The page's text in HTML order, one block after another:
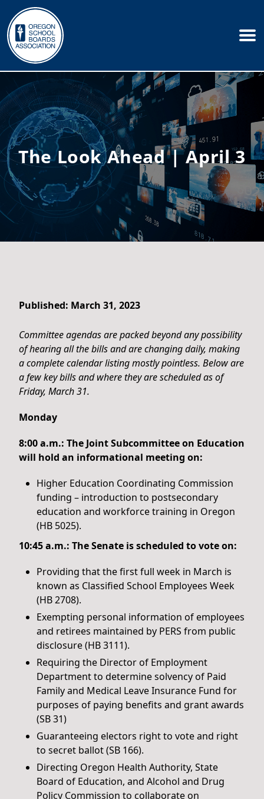
The Look Ahead | April 3
Published: March 31, 2023
Committee agendas are packed beyond any possibility
of hearing all the bills and are changing daily, making
a complete calendar listing mostly pointless. Below are
a few key bills and where they are scheduled as of
Friday, March 31.
Monday
8:00 a.m.: The Joint Subcommittee on Education
will hold an informational meeting on:
Higher Education Coordinating Commission
funding – introduction to postsecondary
education and workforce training in Oregon
(HB 5025).
10:45 a.m.: The Senate is scheduled to vote on:
Providing that the first full week in March is
known as Classified School Employees Week
(HB 2708).
Exempting personal information of employees
and retirees maintained by PERS from public
disclosure (HB 3111).
Requiring the Director of Employment
Department to determine solvency of Paid
Family and Medical Leave Insurance Fund for
purposes of paying benefits and grant awards
(SB 31)
Guaranteeing electors right to vote and right
to secret ballot (SB 166).
Directing Oregon Health Authority, State
Board of Education, and Alcohol and Drug
Policy Commission to collaborate on